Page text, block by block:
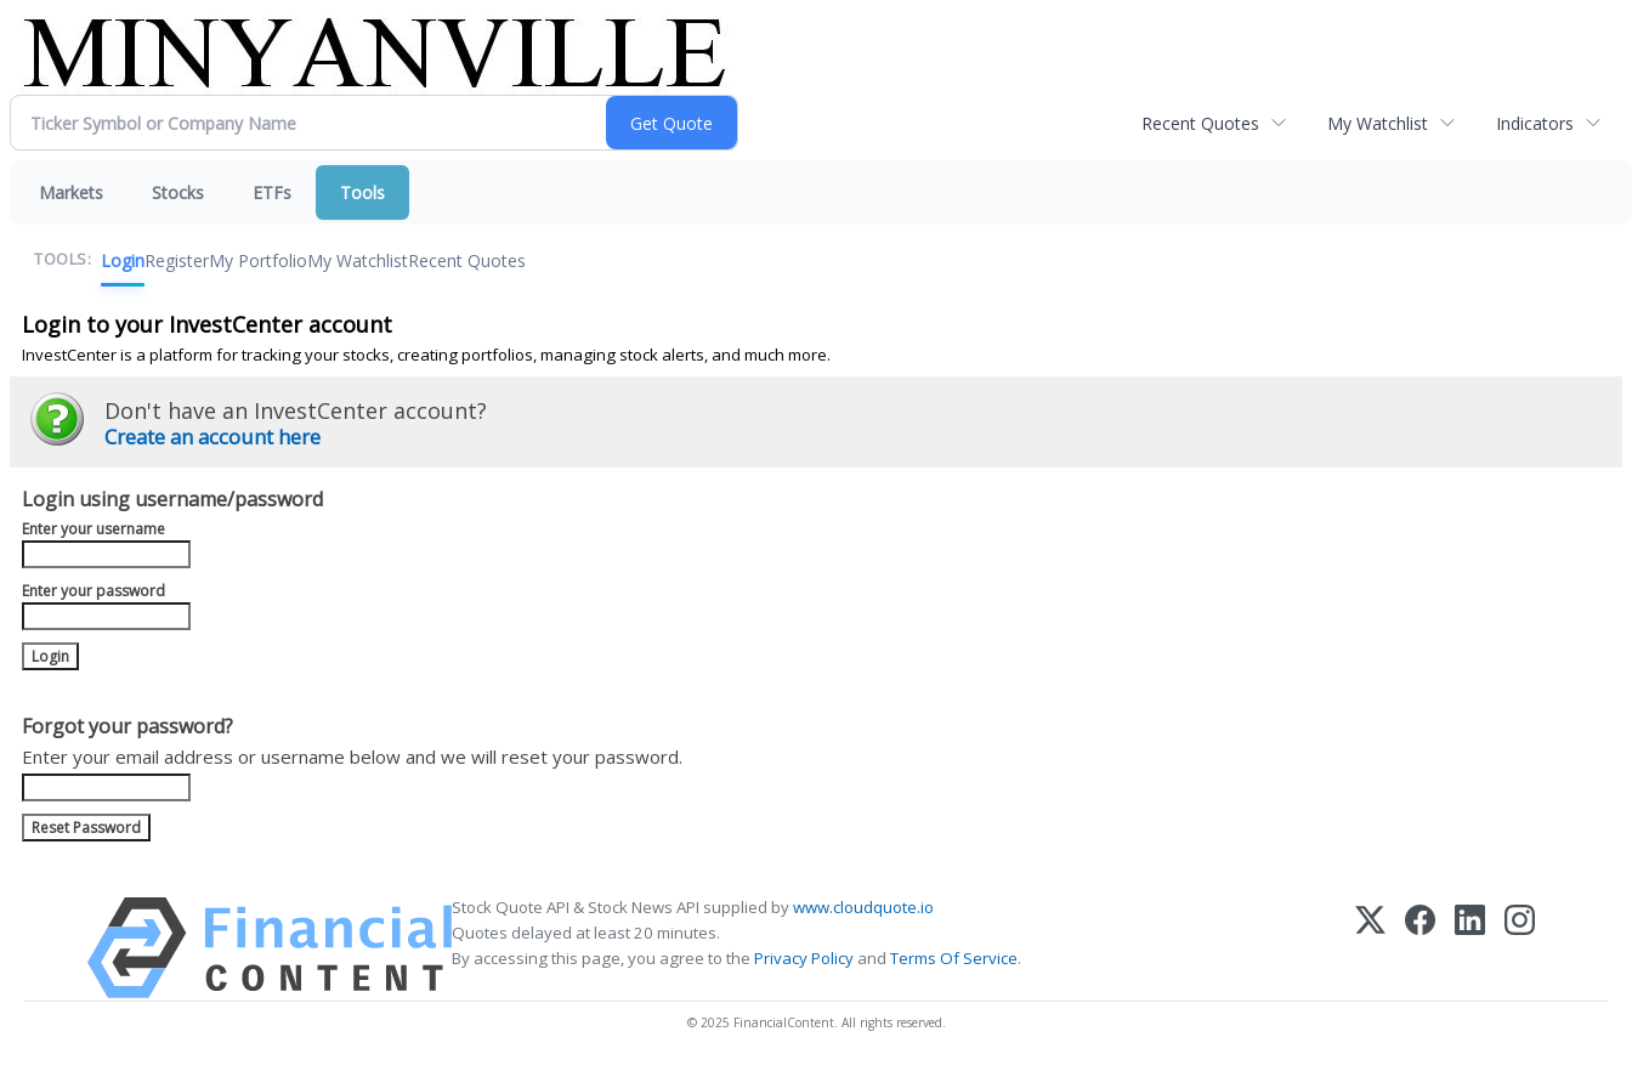
Recent Quotes My Watchlist Indicators
Markets Stocks ETFs Tools
TOOLS: LoginRegisterMy PortfolioMy WatchlistRecent Quotes
Login to your InvestCenter account
InvestCenter is a platform for tracking your stocks, creating portfolios, managing stock alerts, and much more.
Don't have an InvestCenter account?
Create an account here
Login using username/password
Enter your username
Enter your password
Forgot your password?
Enter your email address or username below and we will reset your password.
Stock Quote API & Stock News API supplied bywww.cloudquote.io
Quotes delayed at least 20 minutes.
By accessing this page, you agree to the Privacy Policy andTerms Of Service.
© 2025 FinancialContent. All rights reserved.